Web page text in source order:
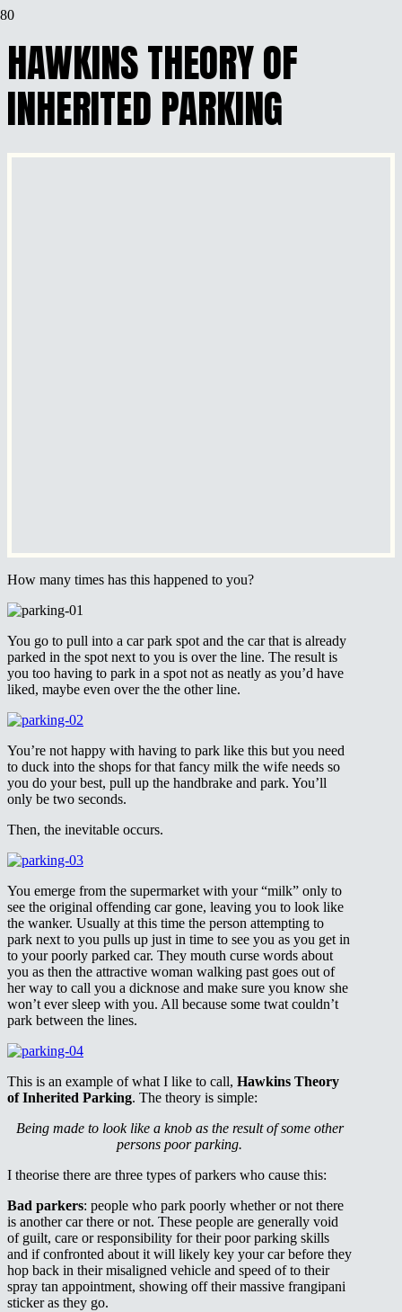
HAWKINS THEORY OF
INHERITED PARKING
How many times has this happened to you?
You go to pull into a car park spot and the car that is already
parked in the spot next to you is over the line. The result is
you too having to park in a spot not as neatly as you’d have
liked, maybe even over the the other line.
You’re not happy with having to park like this but you need
to duck into the shops for that fancy milk the wife needs so
you do your best, pull up the handbrake and park. You’ll
only be two seconds.
Then, the inevitable occurs.
You emerge from the supermarket with your “milk” only to
see the original offending car gone, leaving you to look like
the wanker. Usually at this time the person attempting to
park next to you pulls up just in time to see you as you get in
to your poorly parked car. They mouth curse words about
you as then the attractive woman walking past goes out of
her way to call you a dicknose and make sure you know she
won’t ever sleep with you. All because some twat couldn’t
park between the lines.
This is an example of what I like to call, Hawkins Theory
of Inherited Parking. The theory is simple:
Being made to look like a knob as the result of some other
persons poor parking.
I theorise there are three types of parkers who cause this:
Bad parkers: people who park poorly whether or not there
is another car there or not. These people are generally void
of guilt, care or responsibility for their poor parking skills
and if confronted about it will likely key your car before they
hop back in their misaligned vehicle and speed of to their
spray tan appointment, showing off their massive frangipani
sticker as they go.